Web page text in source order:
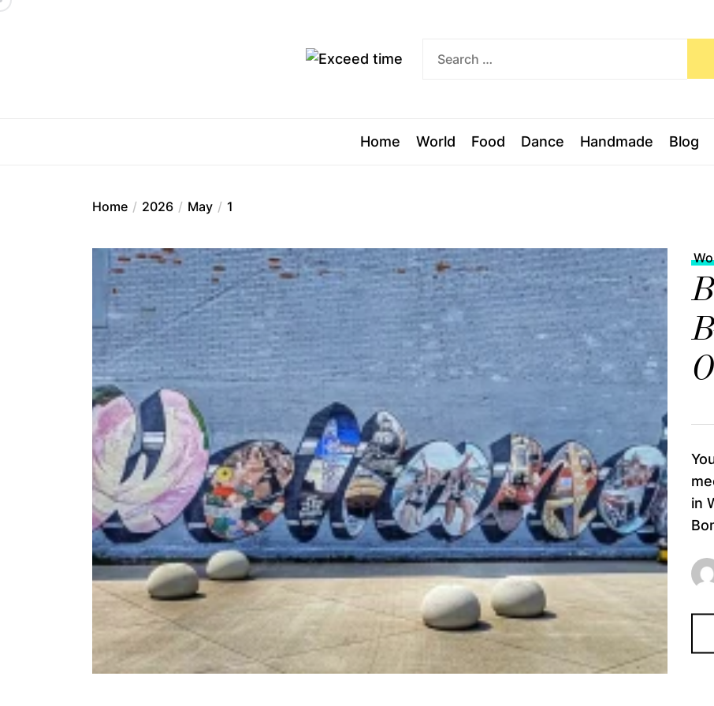
Skip
Exceed
Home World Food Dance Handmade Blog
Home 2026 May 1
in